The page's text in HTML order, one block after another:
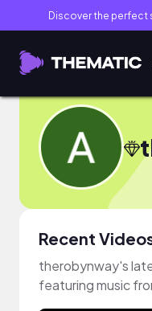
Discover the perfect
Recent
therobynway's
featuring music